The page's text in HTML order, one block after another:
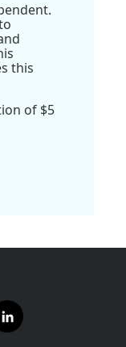
this
of $5
l
i